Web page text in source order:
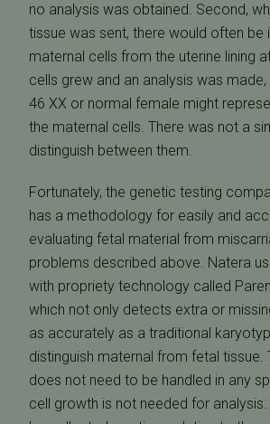
no analysis was obtained. Second,
tissue was sent, there would often be
maternal cells from the uterine lining
cells grew and an analysis was
46 XX or normal female might
the maternal cells. There was not a
distinguish between them.
Fortunately, the genetic testing
has a methodology for easily and
evaluating fetal material from
problems described above. Natera
with propriety technology called
which not only detects extra or
as accurately as a traditional
distinguish maternal from fetal tissue.
does not need to be handled in any
cell growth is not needed for